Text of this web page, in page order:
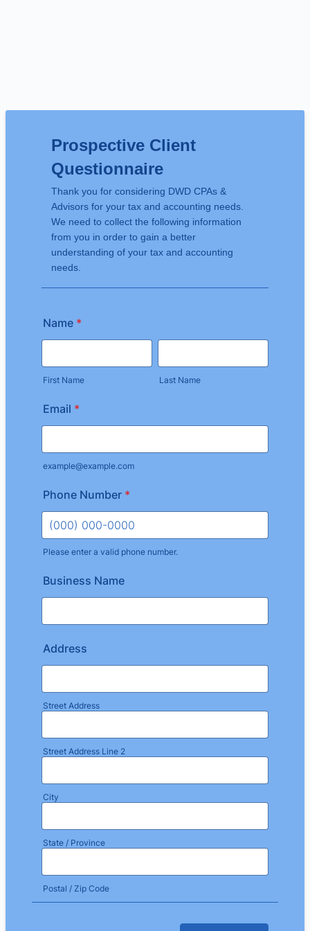
Prospective Client
Questionnaire
Thank you for considering DWD CPAs &
Advisors for your tax and accounting needs.
We need to collect the following information
from you in order to gain a better
understanding of your tax and accounting
needs.
Name *
First Name Last Name
Email *
example@example.com
Phone Number *
Please enter a valid phone number.
Business Name
Address
Street Address
Street Address Line 2
City
State / Province
Postal / Zip Code